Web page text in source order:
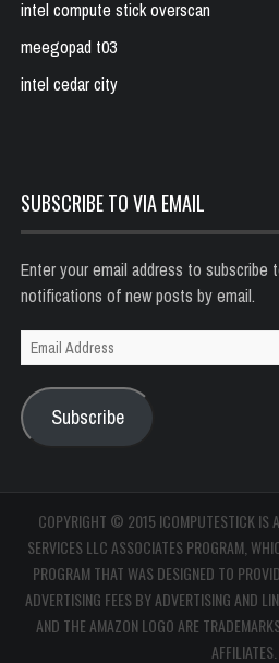
intel compute stick overscan
meegopad t03
intel cedar city
SUBSCRIBE TO VIA EMAIL
Enter your email address to subscribe
notifications of new posts by email.
Email
Address
Subscribe
COPYRIGHT © 2015 ICOMPUTESTICK IS
SERVICES LLC ASSOCIATES PROGRAM,
PROGRAM THAT WAS DESIGNED TO
ADVERTISING FEES BY ADVERTISING AND
AND THE AMAZON LOGO ARE
AFFILIATES.